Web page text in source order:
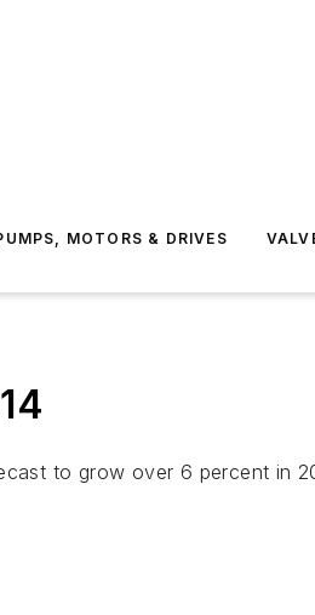
MOTORS & DRIVES
to grow over 6 percent in